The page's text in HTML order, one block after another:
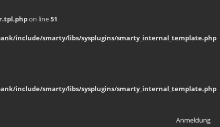
on line51
include/smarty/libs/sysplugins/smarty_internal_template.php
include/smarty/libs/sysplugins/smarty_internal_template.php
Anmeldung